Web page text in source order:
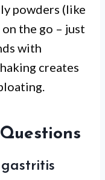
powders (like
the go – just
with
creates